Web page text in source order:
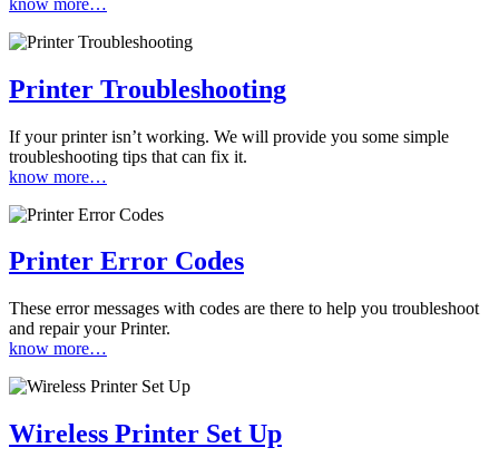
Printer Troubleshooting
If your printer isn’t working. We will provide you some simple
troubleshooting tips that can fix it.
know more…
Printer Error Codes
These error messages with codes are there to help you troubleshoot
and repair your Printer.
know more…
Wireless Printer Set Up